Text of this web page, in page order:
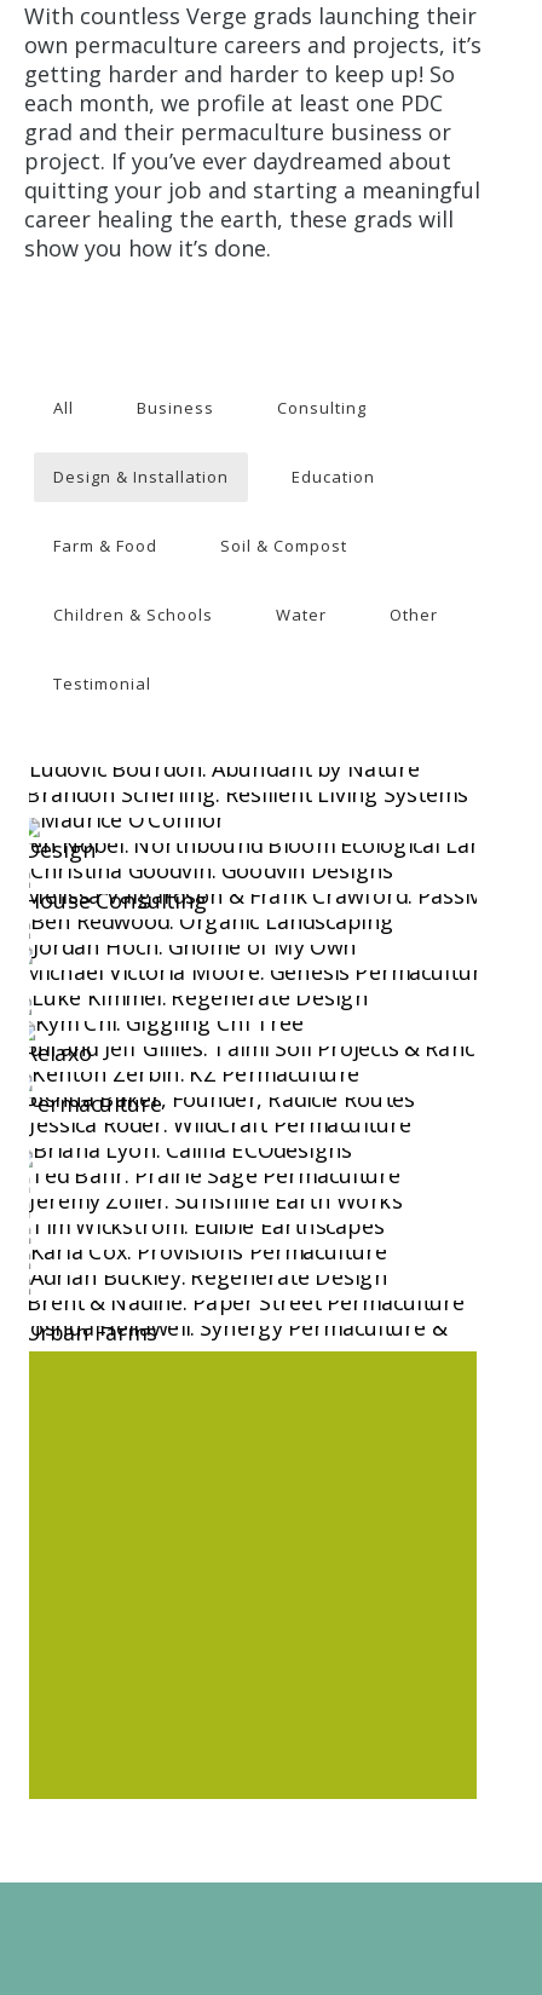
With countless Verge grads launching their
own permaculture careers and projects, it’s
getting harder and harder to keep up! So
each month, we profile at least one PDC
grad and their permaculture business or
project. If you’ve ever daydreamed about
quitting your job and starting a meaningful
career healing the earth, these grads will
show you how it’s done.
All Business Consulting
Design & Installation Education
Farm & Food Soil & Compost
Children & Schools Water Other
Testimonial